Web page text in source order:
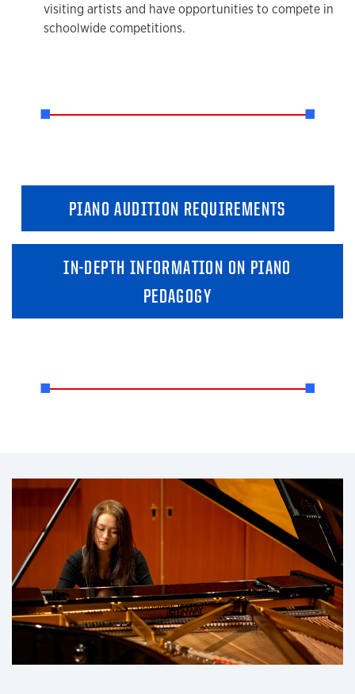
visiting artists and have opportunities to compete in
schoolwide competitions.
PIANO AUDITION REQUIREMENTS
IN-DEPTH INFORMATION ON PIANO
PEDAGOGY